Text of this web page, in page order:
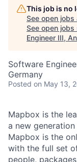
This job is no
See open jobs
See open jobs
Engineer III,
Software
Germany
Posted on May 13,
Mapbox is the
a new
Mapbox is the
with the full set
people,